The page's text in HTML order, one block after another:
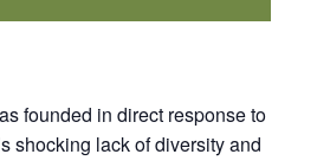
founded in direct response to
shocking lack of diversity and